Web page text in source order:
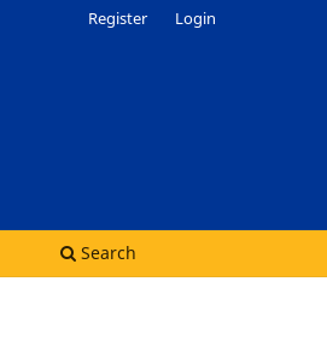
Search
Register Login